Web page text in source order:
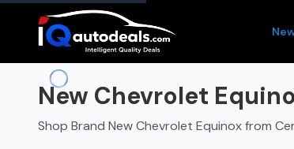
New Chevrolet
Shop Brand New Chevrolet Equinox from